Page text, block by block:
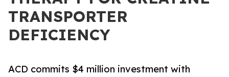
TRANSPORTER
DEFICIENCY
ACD commits $4 million investment with